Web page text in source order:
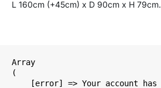
L 160cm (+45cm) x D 90cm x H 79cm.
Array
(